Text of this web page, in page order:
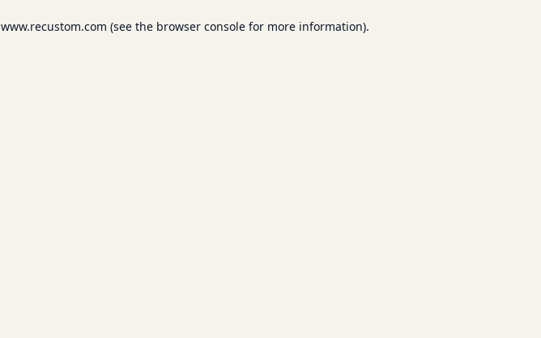
www.recustom.com (see the browser consolefor more information).